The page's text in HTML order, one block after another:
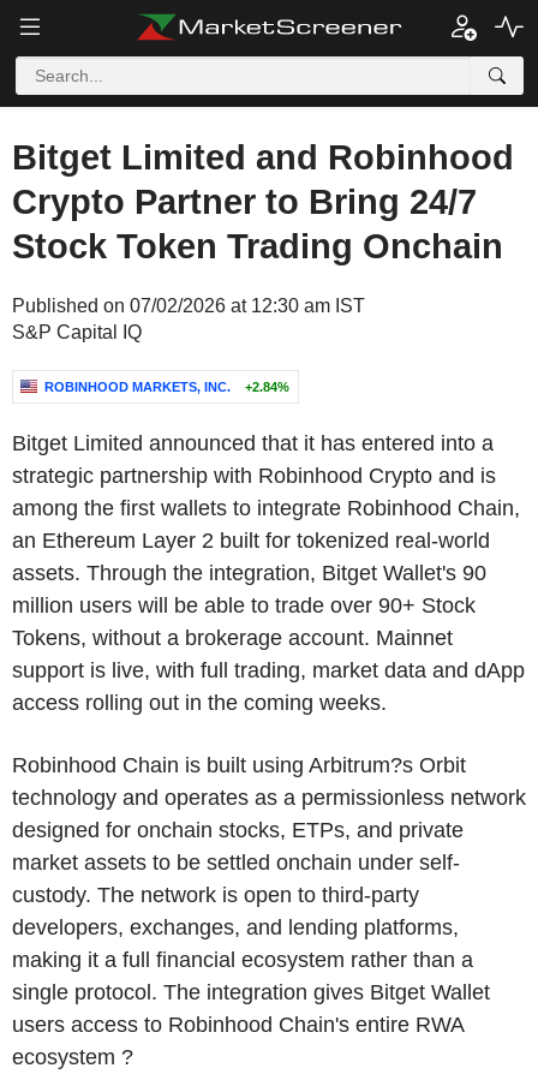
Bitget Limited and Robinhood
Crypto Partner to Bring 24/7
Stock Token Trading Onchain
Published on 07/02/2026 at 12:30 am IST
S&P Capital IQ
ROBINHOOD MARKETS, INC. +2.84%
Bitget Limited announced that it has entered into a
strategic partnership with Robinhood Crypto and is
among the first wallets to integrate Robinhood Chain,
an Ethereum Layer 2 built for tokenized real-world
assets. Through the integration, Bitget Wallet's 90
million users will be able to trade over 90+ Stock
Tokens, without a brokerage account. Mainnet
support is live, with full trading, market data and dApp
access rolling out in the coming weeks.
Robinhood Chain is built using Arbitrum?s Orbit
technology and operates as a permissionless network
designed for onchain stocks, ETPs, and private
market assets to be settled onchain under self-
custody. The network is open to third-party
developers, exchanges, and lending platforms,
making it a full financial ecosystem rather than a
single protocol. The integration gives Bitget Wallet
users access to Robinhood Chain's entire RWA
ecosystem ?